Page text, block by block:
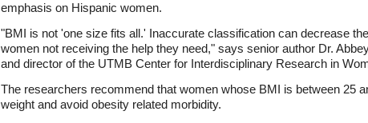
emphasis on Hispanic women.
"BMI is not 'one size fits all.' Inaccurate classification can decrease
women not receiving the help they need," says senior author Dr.
and director of the UTMB Center for Interdisciplinary Research in
The researchers recommend that women whose BMI is between 25
weight and avoid obesity related morbidity.